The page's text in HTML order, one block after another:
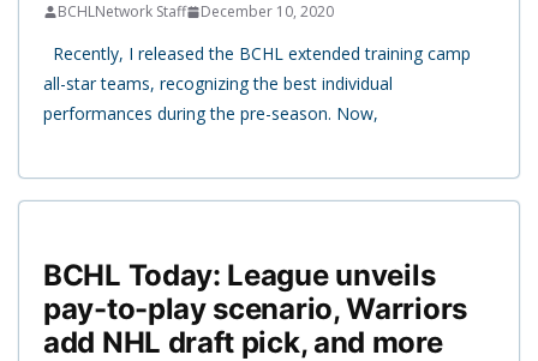
BCHLNetwork Staff December 10, 2020
Recently, I released the BCHL extended training camp
all-star teams, recognizing the best individual
performances during the pre-season. Now,
BCHL Today: League unveils
pay-to-play scenario, Warriors
add NHL draft pick, and more